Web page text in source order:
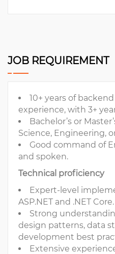
JOB REQUIREMENT
10+ years of
experience, with 3+
Bachelor’s or
Science, Engineering,
Good command of
and spoken.
Technical proficiency
Expert-level
ASP.NET and .NET Core.
Strong
design patterns, data
development best
Extensive